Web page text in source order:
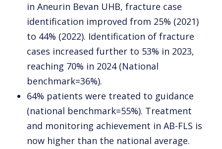
in Aneurin Bevan UHB, fracture case
identification improved from 25% (2021)
to 44% (2022). Identification of fracture
cases increased further to 53% in 2023,
reaching 70% in 2024 (National
benchmark=36%).
64% patients were treated to guidance
(national benchmark=55%). Treatment
and monitoring achievement in AB-FLS is
now higher than the national average.